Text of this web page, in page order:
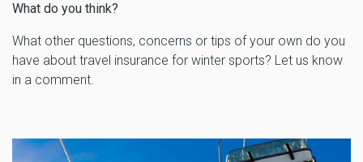
What do you think?
What other questions, concerns or tips of your own do you
have about travel insurance for winter sports? Let us know
in a comment.